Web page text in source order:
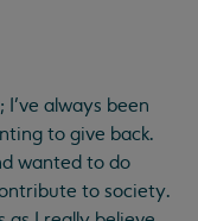
always been
to give back.
wanted to do
to society.